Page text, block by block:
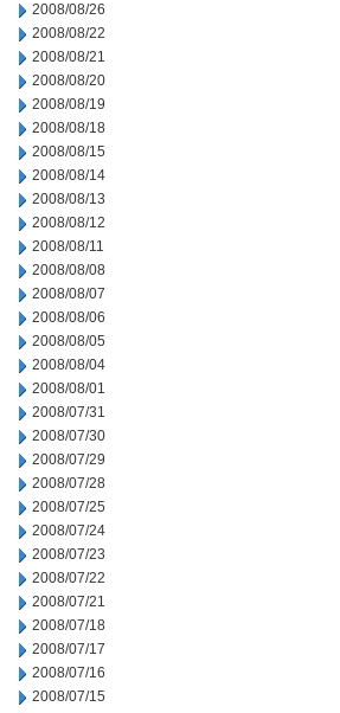
2008/08/26
2008/08/22
2008/08/21
2008/08/20
2008/08/19
2008/08/18
2008/08/15
2008/08/14
2008/08/13
2008/08/12
2008/08/11
2008/08/08
2008/08/07
2008/08/06
2008/08/05
2008/08/04
2008/08/01
2008/07/31
2008/07/30
2008/07/29
2008/07/28
2008/07/25
2008/07/24
2008/07/23
2008/07/22
2008/07/21
2008/07/18
2008/07/17
2008/07/16
2008/07/15